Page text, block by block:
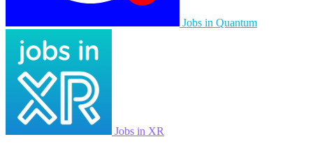
Jobs in Quantum
Jobs in XR